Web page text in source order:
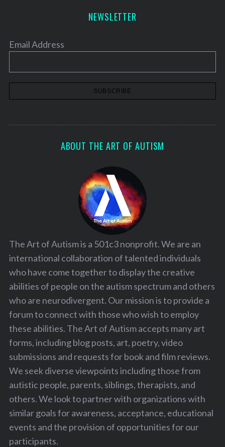
NEWSLETTER
Email Address
ABOUT THE ART OF AUTISM
The Art of Autism is a 501c3 nonprofit. We are an
international collaboration of talented individuals
who have come together to display the creative
abilities of people on the autism spectrum and others
who are neurodivergent. Our mission is to provide a
forum to connect with those who wish to employ
these abilities. The Art of Autism accepts many art
forms, including blog posts, art, poetry, video
submissions and requests for book and film reviews.
We seek diverse viewpoints including those from
autistic people, parents, siblings, therapists, and
others. We look to partner with organizations with
similar goals for awareness, acceptance, educational
events and the provision of opportunities for our
participants.